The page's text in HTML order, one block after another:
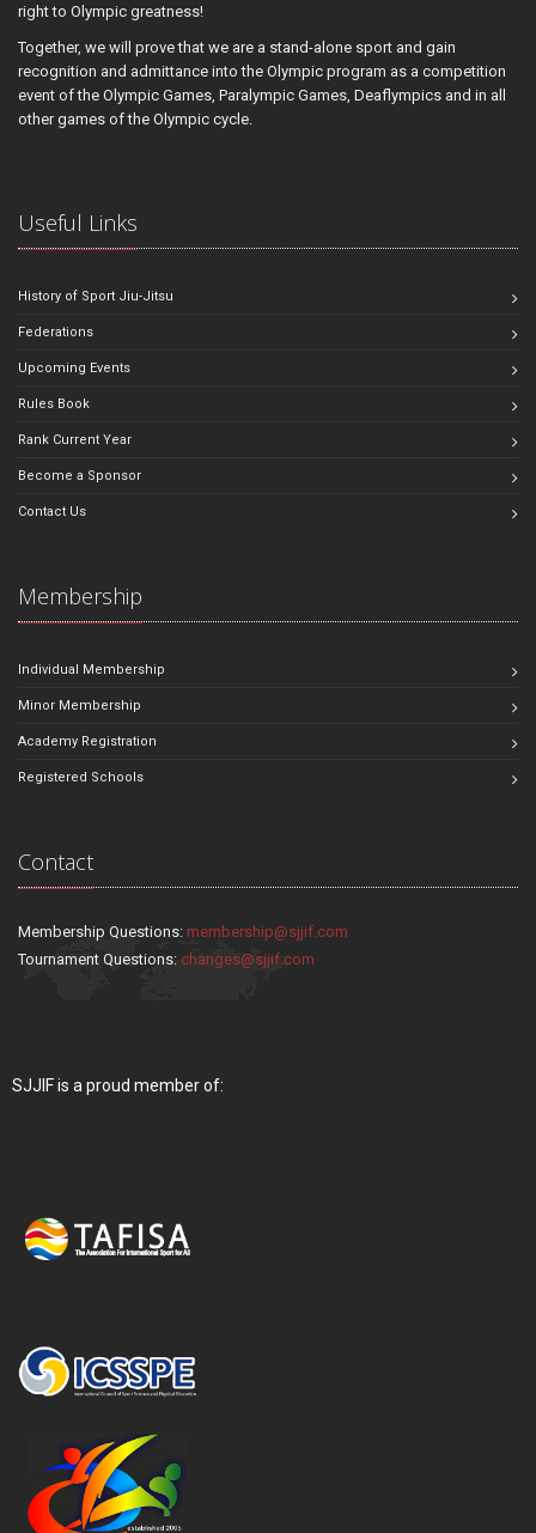
right to Olympic greatness!
Together, we will prove that we are a stand-alone sport and gain
recognition and admittance into the Olympic program as a competition
event of the Olympic Games, Paralympic Games, Deaflympics and in all
other games of the Olympic cycle.
Useful Links
History of Sport Jiu-Jitsu
Federations
Upcoming Events
Rules Book
Rank Current Year
Become a Sponsor
Contact Us
Membership
Individual Membership
Minor Membership
Academy Registration
Registered Schools
Contact
Membership Questions: membership@sjjif.com
Tournament Questions: changes@sjjif.com
SJJIF is a proud member of: